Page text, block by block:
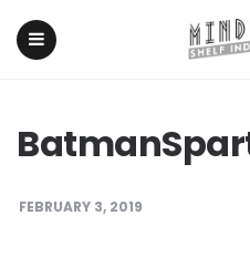
FEBRUARY 3, 2019